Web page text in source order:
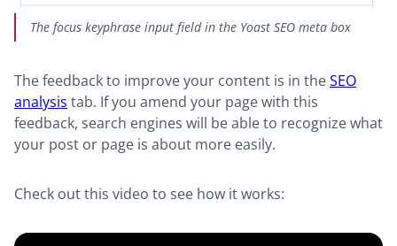
The focus keyphrase input field in the Yoast SEO meta box
The feedback to improve your content is in theSEO
analysis tab. If you amend your page with this
feedback, search engines will be able to recognize what
your post or page is about more easily.
Check out this video to see how it works: